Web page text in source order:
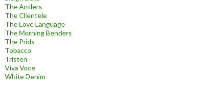
The Antlers
The Clientele
The Love Language
The Morning Benders
The Prids
Tobacco
Tristen
Viva Voce
White Denim